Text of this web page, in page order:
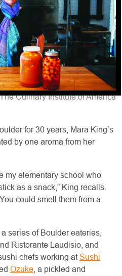
Culinary Institute of America
for 30 years, Mara King’s
by one aroma from her
my elementary school who
as a snack,” King recalls.
could smell them from a
series of Boulder eateries,
Ristorante Laudisio, and
chefs working at Sushi
Ozuke , a pickled and